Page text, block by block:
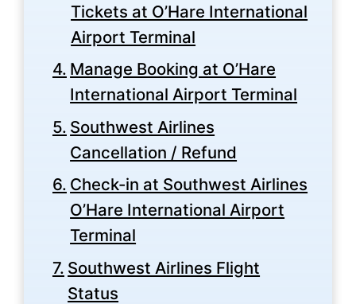
Tickets at O’Hare International
Airport Terminal
Manage Booking at O’Hare
International Airport Terminal
Southwest Airlines
Cancellation / Refund
Check-in at Southwest Airlines
O’Hare International Airport
Terminal
Southwest Airlines Flight
Status